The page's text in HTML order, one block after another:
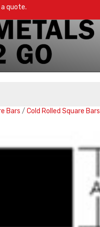
quote.
Bars / Cold Rolled Square Bars